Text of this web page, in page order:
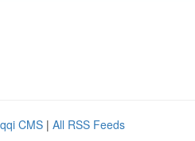
CMS | All RSS Feeds